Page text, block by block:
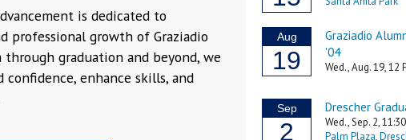
is dedicated to
professional growth of Graziadio
graduation and beyond, we
enhance skills, and